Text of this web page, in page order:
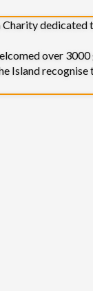
over
Island